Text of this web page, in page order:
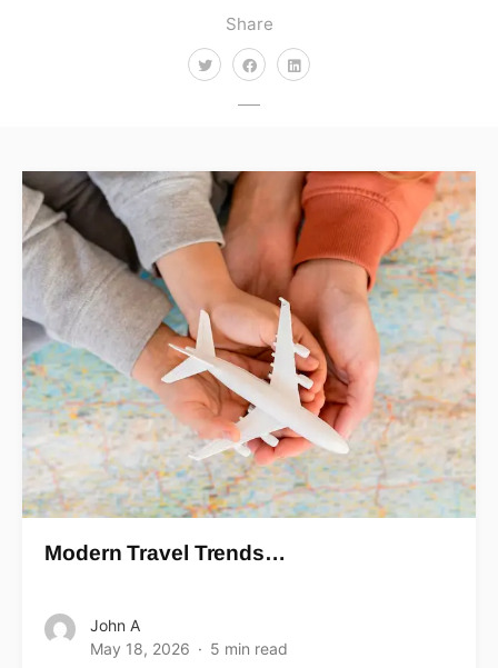
Share
Modern Travel Trends…
John A
May 18, 2026
5 min read